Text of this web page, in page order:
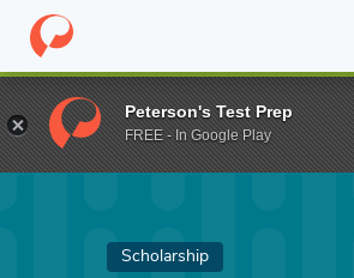
Home Fund FA&S - California Retired
Scholarship
Peterson's Test Prep
FREE - In Google Play